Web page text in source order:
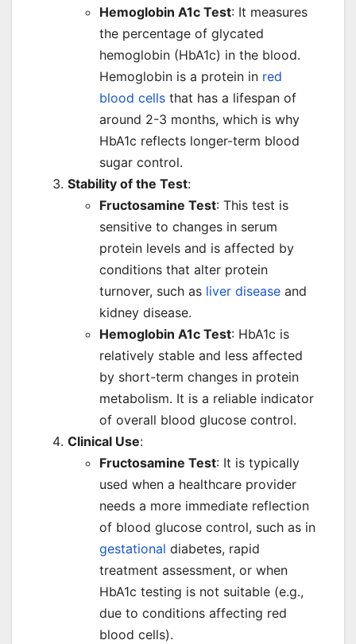
Hemoglobin A1c Test: It measures
the percentage of glycated
hemoglobin (HbA1c) in the blood.
Hemoglobin is a protein in red
blood cells that has a lifespan of
around 2-3 months, which is why
HbA1c reflects longer-term blood
sugar control.
Stability of the Test:
Fructosamine Test: This test is
sensitive to changes in serum
protein levels and is affected by
conditions that alter protein
turnover, such as liver disease and
kidney disease.
Hemoglobin A1c Test: HbA1c is
relatively stable and less affected
by short-term changes in protein
metabolism. It is a reliable indicator
of overall blood glucose control.
Clinical Use:
Fructosamine Test: It is typically
used when a healthcare provider
needs a more immediate reflection
of blood glucose control, such as in
gestational diabetes, rapid
treatment assessment, or when
HbA1c testing is not suitable (e.g.,
due to conditions affecting red
blood cells).